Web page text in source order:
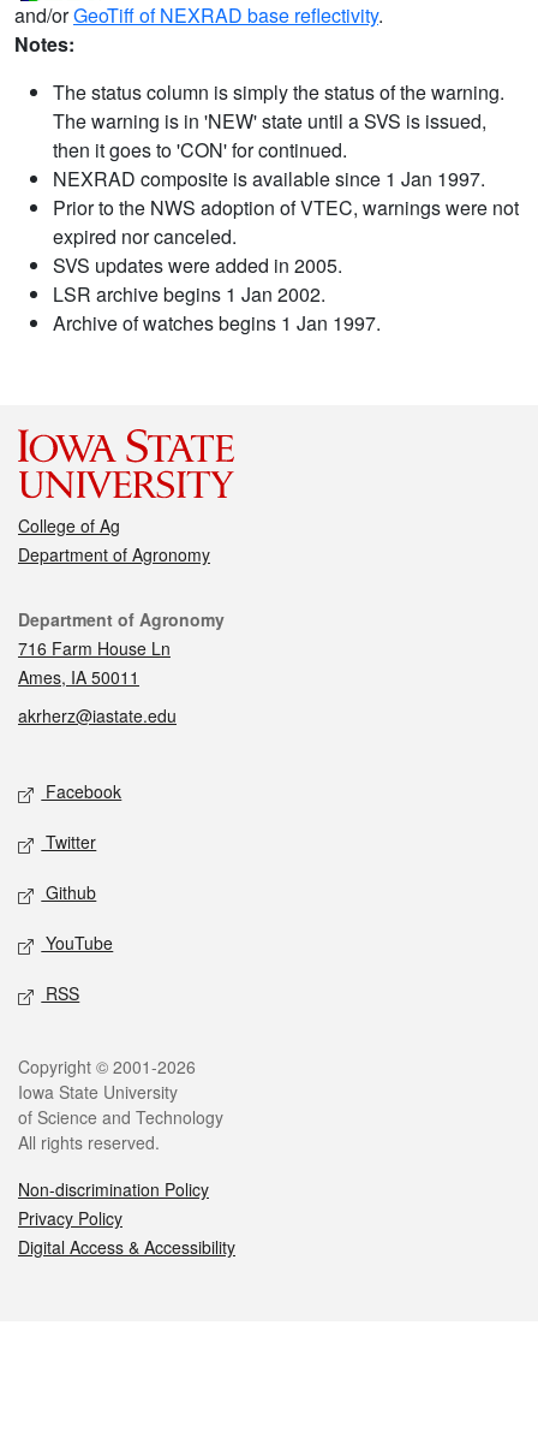
and/orGeoTiff of NEXRAD base reflectivity.
Notes:
The status column is simply the status of the warning.
The warning is in 'NEW' state until a SVS is issued,
then it goes to 'CON' for continued.
NEXRAD composite is available since 1 Jan 1997.
Prior to the NWS adoption of VTEC, warnings were not
expired nor canceled.
SVS updates were added in 2005.
LSR archive begins 1 Jan 2002.
Archive of watches begins 1 Jan 1997.
College of Ag
Department of Agronomy
Contact
Department of Agronomy
716 Farm House Ln
Ames, IA 50011
akrherz@iastate.edu
Social media
Facebook
Twitter
Github
YouTube
RSS
Legal
Copyright © 2001-2026
Iowa State University
of Science and Technology
All rights reserved.
Non-discrimination Policy
Privacy Policy
Digital Access & Accessibility